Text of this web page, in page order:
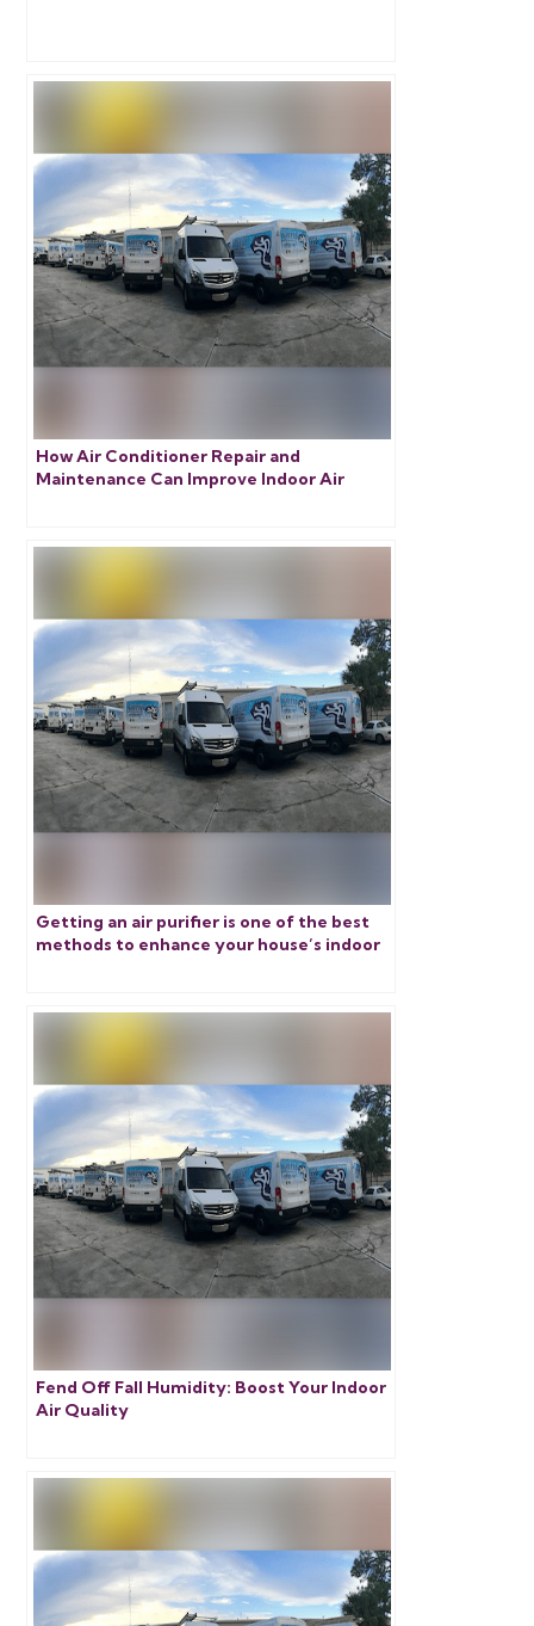
How Air Conditioner Repair and
Maintenance Can Improve Indoor Air
Getting an air purifier is one of the best
methods to enhance your house’s indoor
Fend Off Fall Humidity: Boost Your Indoor
Air Quality